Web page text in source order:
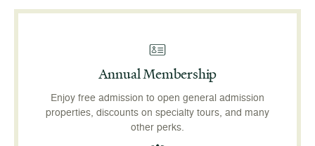
Annual Membership
Enjoy free admission to open general admission
properties, discounts on specialty tours, and many
other perks.